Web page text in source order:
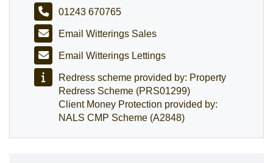
01243 670765
Email Witterings Sales
Email Witterings Lettings
Redress scheme provided by: Property
Redress Scheme (PRS01299)
Client Money Protection provided by:
NALS CMP Scheme (A2848)